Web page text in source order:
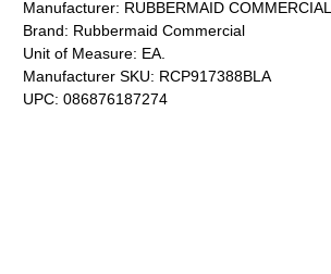
Manufacturer: RUBBERMAID
Brand: Rubbermaid Commercial
Unit of Measure: EA.
Manufacturer SKU: RCP917388BLA
UPC: 086876187274